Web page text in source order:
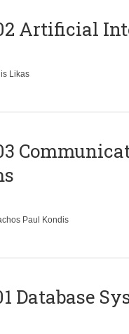
Artificial
Likas
Paul Kondis
Database